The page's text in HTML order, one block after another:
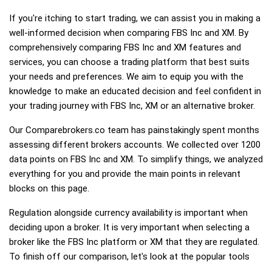
If you're itching to start trading, we can assist you in making a
well-informed decision when comparing FBS Inc and XM. By
comprehensively comparing FBS Inc and XM features and
services, you can choose a trading platform that best suits
your needs and preferences. We aim to equip you with the
knowledge to make an educated decision and feel confident in
your trading journey with FBS Inc, XM or an alternative broker.
Our Comparebrokers.co team has painstakingly spent months
assessing different brokers accounts. We collected over 1200
data points on FBS Inc and XM. To simplify things, we analyzed
everything for you and provide the main points in relevant
blocks on this page.
Regulation alongside currency availability is important when
deciding upon a broker. It is very important when selecting a
broker like the FBS Inc platform or XM that they are regulated.
To finish off our comparison, let's look at the popular tools